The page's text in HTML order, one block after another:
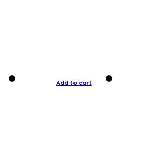
Add to cart